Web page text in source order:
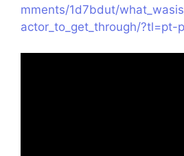
mments/1d7bdut/
actor_to_get_through/?tl=pt-